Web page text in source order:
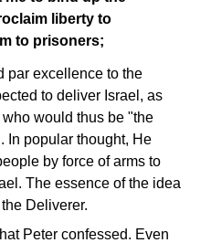
liberty to
to prisoners;
par excellence to the
to deliver Israel, as
would thus be "the
In popular thought, He
by force of arms to
The essence of the idea
Deliverer.
Peter confessed. Even